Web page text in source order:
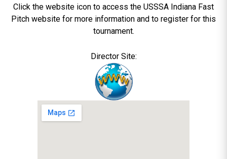
Click the website icon to access the USSSA Indiana Fast
Pitch website for more information and to register for this
tournament.
Director Site: